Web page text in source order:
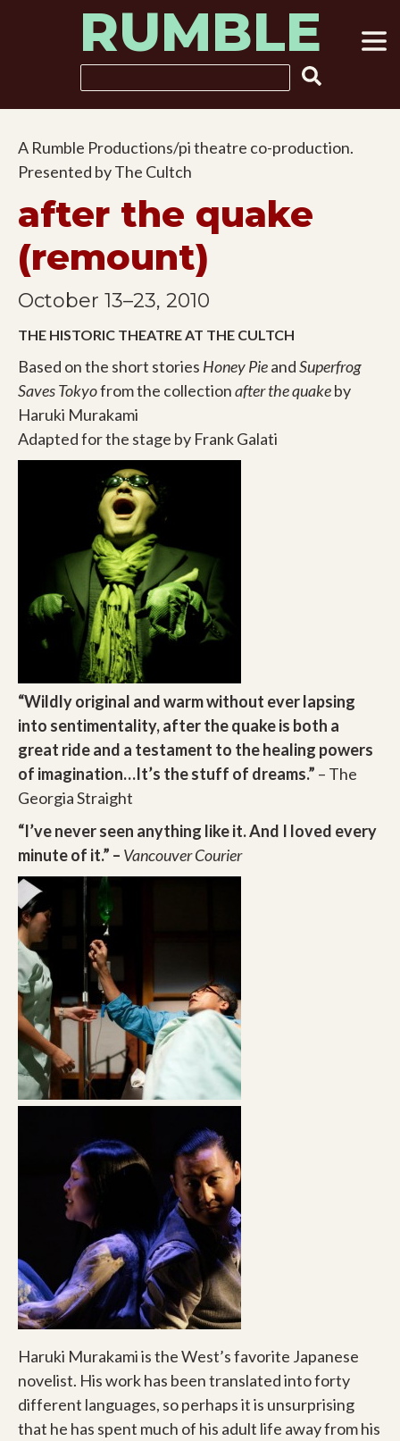
RUMBLE
Search
A Rumble Productions/pi theatre co-production.
Presented by The Cultch
after the quake
(remount)
October 13–23, 2010
THE HISTORIC THEATRE AT THE CULTCH
Based on the short stories Honey PieandSuperfrog
Saves Tokyofrom the collectionafter the quakeby
Haruki Murakami
Adapted for the stage by Frank Galati
“Wildly original and warm without ever lapsing
into sentimentality, after the quake is both a
great ride and a testament to the healing powers
of imagination…It’s the stuff of dreams.” – The
Georgia Straight
“I’ve never seen anything like it. And I loved every
minute of it.” – Vancouver Courier
Haruki Murakami is the West’s favorite Japanese
novelist. His work has been translated into forty
different languages, so perhaps it is unsurprising
that he has spent much of his adult life away from his